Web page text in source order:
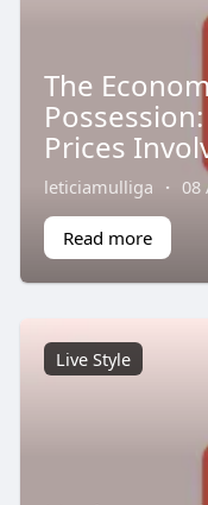
The
Prices
leticiamulliga · 08
Read more
Live Style